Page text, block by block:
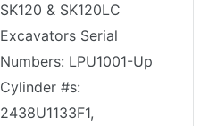
SK120 & SK120LC
Excavators Serial
Numbers: LPU1001-Up
Cylinder #s:
2438U1133F1,